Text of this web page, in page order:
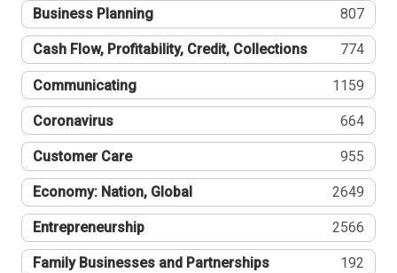
Business Planning 807
Cash Flow, Profitability, Credit, Collections 774
Communicating 1159
Coronavirus 664
Customer Care 955
Economy: Nation, Global 2649
Entrepreneurship 2566
Family Businesses and Partnerships 192